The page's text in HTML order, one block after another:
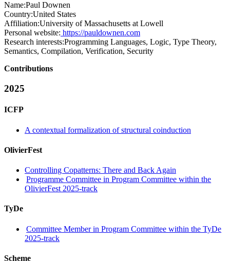
Name:Paul Downen
Country:United States
Affiliation:University of Massachusetts at Lowell
Personal website: https://pauldownen.com
Research interests:Programming Languages, Logic, Type Theory,
Semantics, Compilation, Verification, Security
Contributions
2025
ICFP
A contextual formalization of structural coinduction
OlivierFest
Controlling Copatterns: There and Back Again
Programme Committee in Program Committee within the
OlivierFest 2025-track
TyDe
Committee Member in Program Committee within the TyDe
2025-track
Scheme